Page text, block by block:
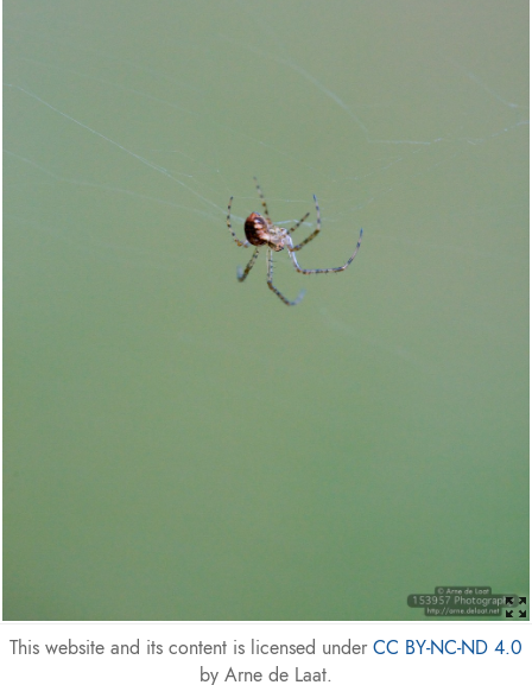
This website and its content is licensed underCC BY-NC-ND 4.0
by Arne de Laat.